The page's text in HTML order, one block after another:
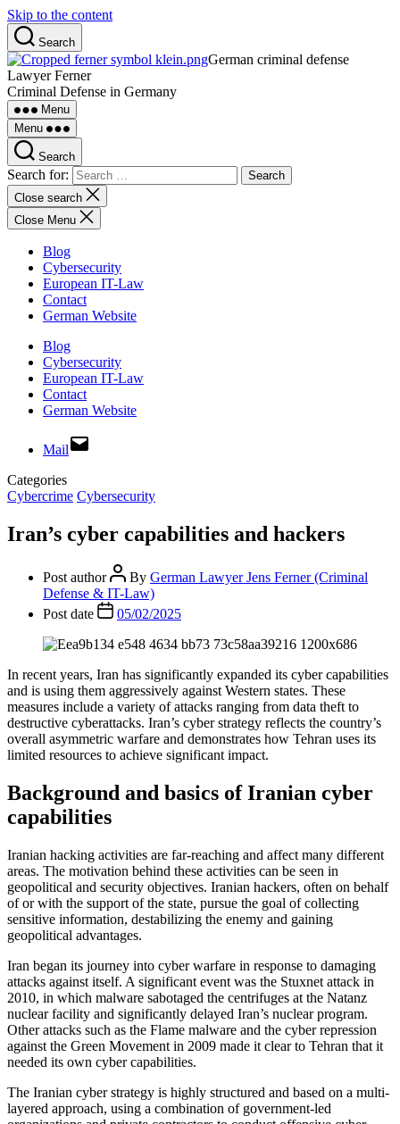
Skip to the content
Search
German criminal defense
Lawyer Ferner
Criminal Defense in Germany
Menu
Menu
Search
Search for:
Close search
Close Menu
Blog
Cybersecurity
European IT-Law
Contact
German Website
Blog
Cybersecurity
European IT-Law
Contact
German Website
Mail
Categories
Cybercrime Cybersecurity
Iran’s cyber capabilities and hackers
Post author By German Lawyer Jens Ferner (Criminal
Defense & IT-Law)
Post date
05/02/2025
In recent years, Iran has significantly expanded its cyber capabilities
and is using them aggressively against Western states. These
measures include a variety of attacks ranging from data theft to
destructive cyberattacks. Iran’s cyber strategy reflects the country’s
overall asymmetric warfare and demonstrates how Tehran uses its
limited resources to achieve significant impact.
Background and basics of Iranian cyber
capabilities
Iranian hacking activities are far-reaching and affect many different
areas. The motivation behind these activities can be seen in
geopolitical and security objectives. Iranian hackers, often on behalf
of or with the support of the state, pursue the goal of collecting
sensitive information, destabilizing the enemy and gaining
geopolitical advantages.
Iran began its journey into cyber warfare in response to damaging
attacks against itself. A significant event was the Stuxnet attack in
2010, in which malware sabotaged the centrifuges at the Natanz
nuclear facility and significantly delayed Iran’s nuclear program.
Other attacks such as the Flame malware and the cyber repression
against the Green Movement in 2009 made it clear to Tehran that it
needed its own cyber capabilities.
The Iranian cyber strategy is highly structured and based on a multi-
layered approach, using a combination of government-led